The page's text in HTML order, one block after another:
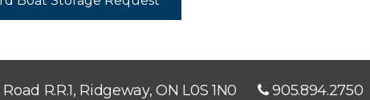
R.R.1, Ridgeway, ON L0S 1N0 905.894.2750